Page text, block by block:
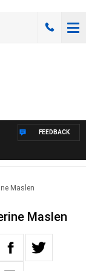
FEEDBACK
Maslen
Maslen